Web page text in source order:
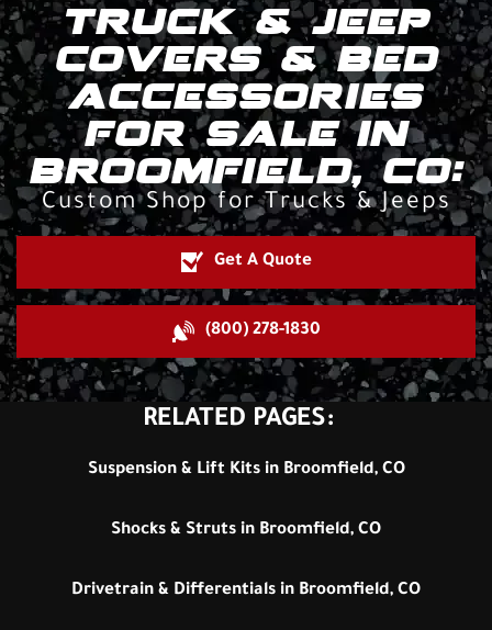
TRUCK & JEEP
COVERS & BED
ACCESSORIES
FOR SALE IN
BROOMFIELD, CO:
Custom Shop for Trucks & Jeeps
Get A Quote
(800) 278-1830
RELATED PAGES:
Suspension & Lift Kits in Broomfield, CO
Shocks & Struts in Broomfield, CO
Drivetrain & Differentials in Broomfield, CO